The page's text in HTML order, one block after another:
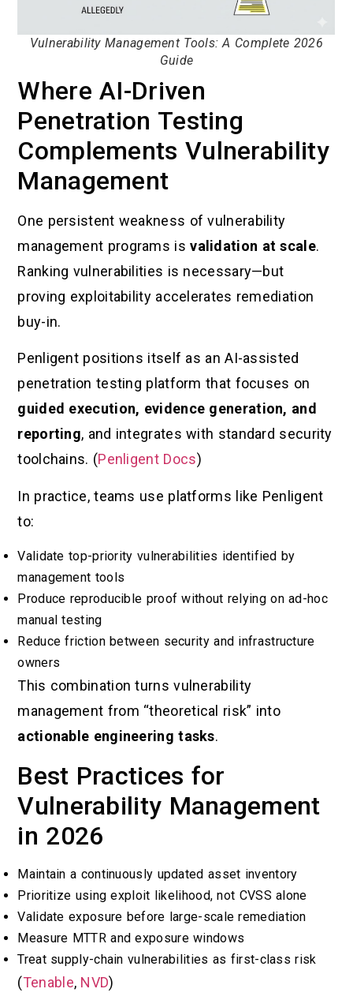
Vulnerability Management Tools: A Complete 2026
Guide
Where AI-Driven
Penetration Testing
Complements Vulnerability
Management
One persistent weakness of vulnerability
management programs isvalidation at scale.
Ranking vulnerabilities is necessary—but
proving exploitability accelerates remediation
buy-in.
Penligent positions itself as an AI-assisted
penetration testing platform that focuses on
guided execution, evidence generation, and
reporting, and integrates with standard security
toolchains. (Penligent Docs)
In practice, teams use platforms like Penligent
to:
Validate top-priority vulnerabilities identified by
management tools
Produce reproducible proof without relying on ad-hoc
manual testing
Reduce friction between security and infrastructure
owners
This combination turns vulnerability
management from “theoretical risk” into
actionable engineering tasks.
Best Practices for
Vulnerability Management
in 2026
Maintain a continuously updated asset inventory
Prioritize using exploit likelihood, not CVSS alone
Validate exposure before large-scale remediation
Measure MTTR and exposure windows
Treat supply-chain vulnerabilities as first-class risk
(Tenable, NVD)